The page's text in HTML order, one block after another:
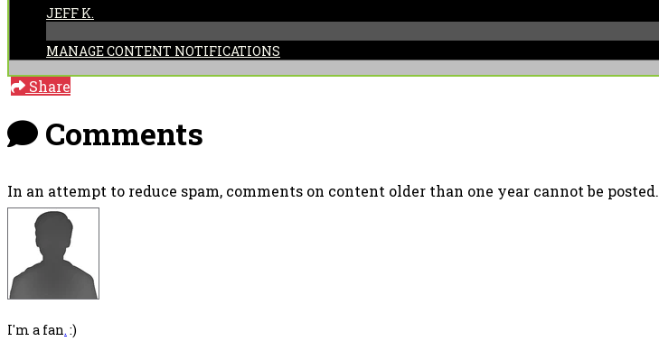
JEFF K.
MANAGE CONTENT NOTIFICATIONS
Share
Comments
In an attempt to reduce spam, comments on content older than one year cannot be posted.
I'm a fan. :)